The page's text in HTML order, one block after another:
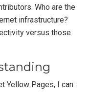
Who are the
infrastructure?
versus those
Yellow Pages, I can: